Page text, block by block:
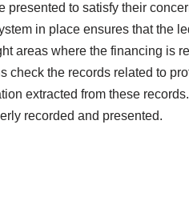
presented to satisfy their
in place ensures that the
areas where the financing is
check the records related to
extracted from these
recorded and presented.